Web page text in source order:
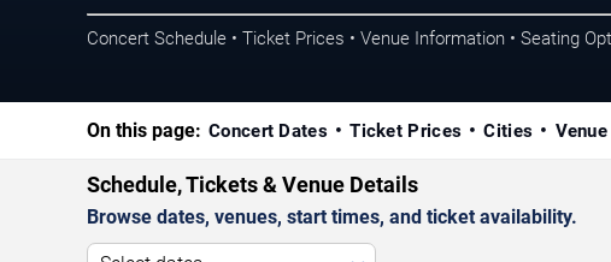
Concert Schedule • Ticket Prices • Venue Information • Seating
On this page: Concert Dates Ticket Prices Cities
Schedule, Tickets & Venue Details
Browse dates, venues, start times, and ticket availability.